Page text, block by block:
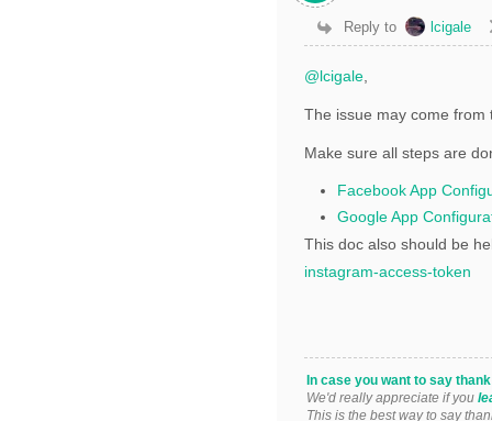
Reply to lcigale
@lcigale
The issue may come
Make sure all steps are
Facebook App
Google App
This doc also should be
instagram-access-token
In case you want to say
We'd really appreciate if you
This is the best way to say